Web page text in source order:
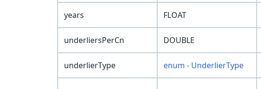
years FLOAT
underliersPerCn DOUBLE
underlierType enum - UnderlierType